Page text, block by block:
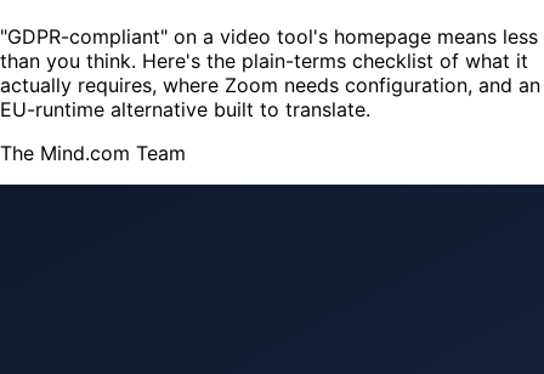
"GDPR-compliant" on a video tool's homepage means less
than you think. Here's the plain-terms checklist of what it
actually requires, where Zoom needs configuration, and an
EU-runtime alternative built to translate.
The Mind.com Team